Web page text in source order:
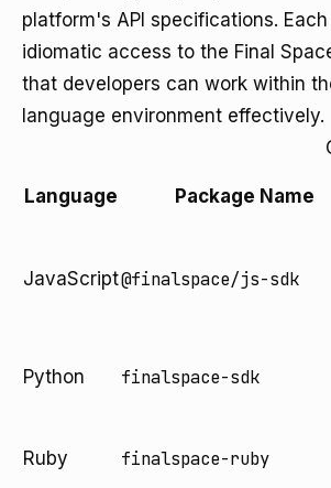
platform's API specifications.
idiomatic access to the Final
that developers can work within
language environment effectively.
Language Package Name
JavaScript@finalspace/js-sdk
Python finalspace-sdk
Ruby finalspace-ruby